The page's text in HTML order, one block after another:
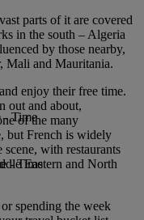
parts of it are covered
in the south – Algeria
by those nearby,
Mali and Mauritania.
enjoy their free time.
out and about,
of the many
but French is widely
with restaurants
Eastern and North
spending the week
- Time
- Time